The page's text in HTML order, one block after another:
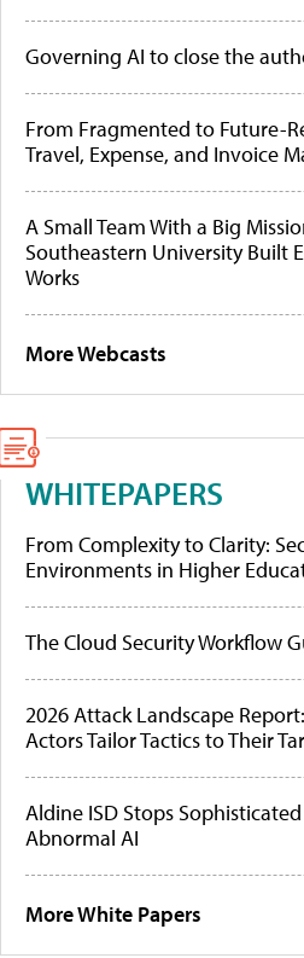
Governing AI to close the
From Fragmented to Future-
Travel, Expense, and Invoice
A Small Team With a Big
Southeastern University Built
Works
More Webcasts
WHITEPAPERS
From Complexity to Clarity:
Environments in Higher
The Cloud Security Workflow
2026 Attack Landscape
Actors Tailor Tactics to Their
Aldine ISD Stops
Abnormal AI
More White Papers